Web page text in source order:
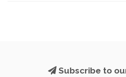
Subscribe to